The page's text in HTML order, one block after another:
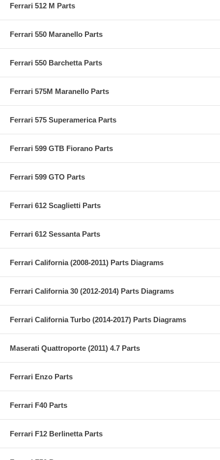
Ferrari 512 M Parts
Ferrari 550 Maranello Parts
Ferrari 550 Barchetta Parts
Ferrari 575M Maranello Parts
Ferrari 575 Superamerica Parts
Ferrari 599 GTB Fiorano Parts
Ferrari 599 GTO Parts
Ferrari 612 Scaglietti Parts
Ferrari 612 Sessanta Parts
Ferrari California (2008-2011) Parts Diagrams
Ferrari California 30 (2012-2014) Parts Diagrams
Ferrari California Turbo (2014-2017) Parts Diagrams
Maserati Quattroporte (2011) 4.7 Parts
Ferrari Enzo Parts
Ferrari F40 Parts
Ferrari F12 Berlinetta Parts